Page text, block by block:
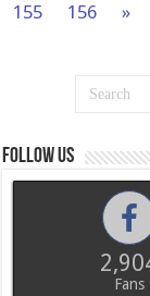
155
156 »
Follow us
Fans